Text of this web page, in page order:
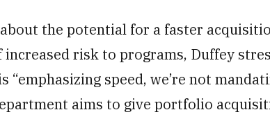
the potential for a faster
risk to programs, Duffey
“emphasizing speed, we’re not
aims to give portfolio